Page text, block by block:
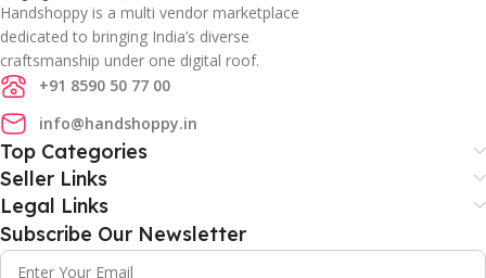
Handshoppy is a multi vendor marketplace
dedicated to bringing India’s diverse
craftsmanship under one digital roof.
+91 8590 50 77 00
info@handshoppy.in
Top Categories
Seller Links
Legal Links
Subscribe Our Newsletter